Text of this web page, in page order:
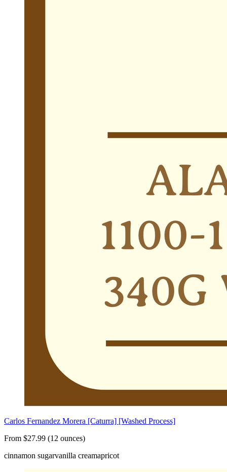
Carlos Fernandez Morera [Caturra] [Washed Process]
From $27.99 (12 ounces)
cinnamon sugarvanilla creamapricot